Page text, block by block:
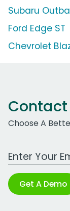
Subaru
Ford Edge ST
Chevrolet
Contact
Choose A
Work Email
Get A Demo